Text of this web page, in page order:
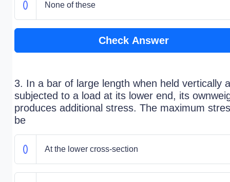
None of these
Check Answer
3. In a bar of large length when held vertically
subjected to a load at its lower end, its
produces additional stress. The maximum
be
At the lower cross-section